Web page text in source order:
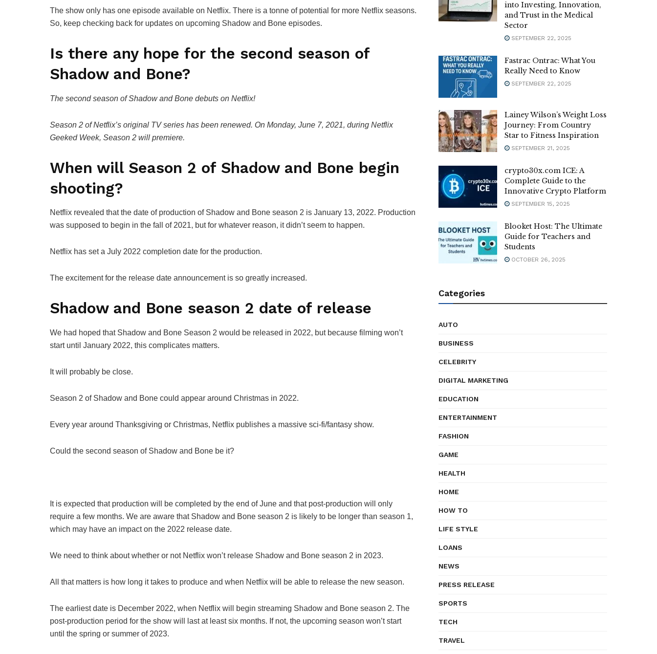
The show only has one episode available on Netflix. There is a tonne of potential for more Netflix seasons.
So, keep checking back for updates on upcoming Shadow and Bone episodes.
Is there any hope for the second season of
Shadow and Bone?
The second season of Shadow and Bone debuts on Netflix!
Season 2 of Netflix’s original TV series has been renewed. On Monday, June 7, 2021, during Netflix
Geeked Week, Season 2 will premiere.
When will Season 2 of Shadow and Bone begin
shooting?
Netflix revealed that the date of production of Shadow and Bone season 2 is January 13, 2022. Production
was supposed to begin in the fall of 2021, but for whatever reason, it didn’t seem to happen.
Netflix has set a July 2022 completion date for the production.
The excitement for the release date announcement is so greatly increased.
Shadow and Bone season 2 date of release
We had hoped that Shadow and Bone Season 2 would be released in 2022, but because filming won’t
start until January 2022, this complicates matters.
It will probably be close.
Season 2 of Shadow and Bone could appear around Christmas in 2022.
Every year around Thanksgiving or Christmas, Netflix publishes a massive sci-fi/fantasy show.
Could the second season of Shadow and Bone be it?
It is expected that production will be completed by the end of June and that post-production will only
require a few months. We are aware that Shadow and Bone season 2 is likely to be longer than season 1,
which may have an impact on the 2022 release date.
We need to think about whether or not Netflix won’t release Shadow and Bone season 2 in 2023.
All that matters is how long it takes to produce and when Netflix will be able to release the new season.
The earliest date is December 2022, when Netflix will begin streaming Shadow and Bone season 2. The
post-production period for the show will last at least six months. If not, the upcoming season won’t start
until the spring or summer of 2023.
into Investing, Innovation,
and Trust in the Medical
Sector
SEPTEMBER 22, 2025
Fastrac Ontrac: What You
Really Need to Know
SEPTEMBER 22, 2025
Lainey Wilson’s Weight Loss
Journey: From Country
Star to Fitness Inspiration
SEPTEMBER 21, 2025
crypto30x.com ICE: A
Complete Guide to the
Innovative Crypto Platform
SEPTEMBER 15, 2025
Blooket Host: The Ultimate
Guide for Teachers and
Students
OCTOBER 26, 2025
Categories
AUTO
BUSINESS
CELEBRITY
DIGITAL MARKETING
EDUCATION
ENTERTAINMENT
FASHION
GAME
HEALTH
HOME
HOW TO
LIFE STYLE
LOANS
NEWS
PRESS RELEASE
SPORTS
TECH
TRAVEL